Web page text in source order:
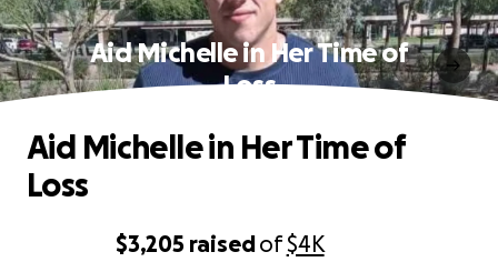
Aid Michelle in Her Time of
Loss
$3,205 raisedof$4K
Aid Michelle in Her Time of
Loss